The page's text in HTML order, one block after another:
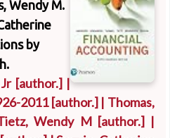
Wendy M.
by
[author.] |
2011[author.] | Thomas,
Wendy M[author.] |